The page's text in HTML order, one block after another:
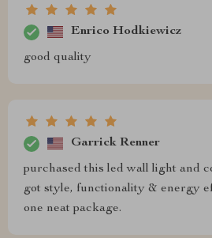
Enrico Hodkiewicz
good quality
Garrick Renner
purchased this led wall light and
got style, functionality & energy
one neat package.